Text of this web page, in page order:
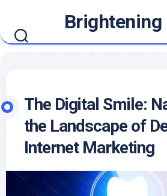
content
Brightening
The Digital Smile:
the Landscape of
Internet Marketing